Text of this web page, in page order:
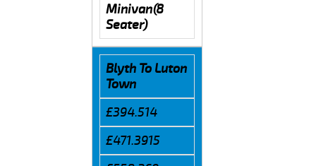
Minivan(8
Seater)
Blyth To Luton
Town
£394.514
£471.3915